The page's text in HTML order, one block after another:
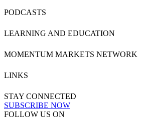
PODCASTS
LEARNING AND EDUCATION
MOMENTUM MARKETS NETWORK
LINKS
STAY CONNECTED
SUBSCRIBE NOW
FOLLOW US ON